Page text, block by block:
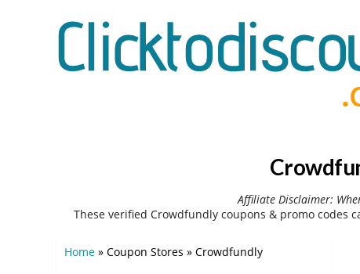
Affiliate Disclaimer:
These verified Crowdfundly coupons & promo codes
Home » Coupon Stores » Crowdfundly